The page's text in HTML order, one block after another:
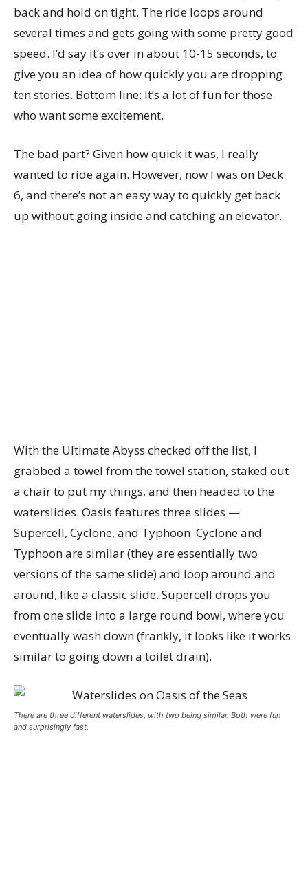
back and hold on tight. The ride loops around
several times and gets going with some pretty good
speed. I’d say it’s over in about 10-15 seconds, to
give you an idea of how quickly you are dropping
ten stories. Bottom line: It’s a lot of fun for those
who want some excitement.
The bad part? Given how quick it was, I really
wanted to ride again. However, now I was on Deck
6, and there’s not an easy way to quickly get back
up without going inside and catching an elevator.
With the Ultimate Abyss checked off the list, I
grabbed a towel from the towel station, staked out
a chair to put my things, and then headed to the
waterslides. Oasis features three slides —
Supercell, Cyclone, and Typhoon. Cyclone and
Typhoon are similar (they are essentially two
versions of the same slide) and loop around and
around, like a classic slide. Supercell drops you
from one slide into a large round bowl, where you
eventually wash down (frankly, it looks like it works
similar to going down a toilet drain).
There are three different waterslides, with two being similar. Both were fun
and surprisingly fast.